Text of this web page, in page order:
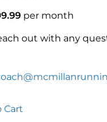
per month
out with any
Cart